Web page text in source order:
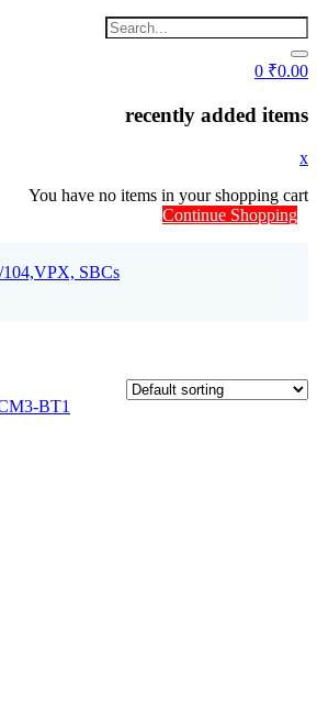
0 ₹0.00
recently added items
x
You have no items in your shopping cart
Continue Shopping
104,VPX, SBCs